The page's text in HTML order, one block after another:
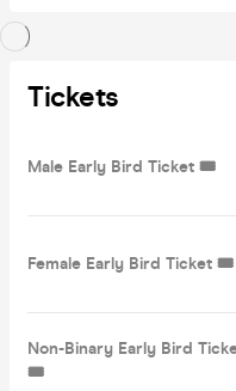
Tickets
Male Early Bird Ticket 🎟️
Female Early Bird Ticket 🎟️
Non-Binary Early Bird
🎟️